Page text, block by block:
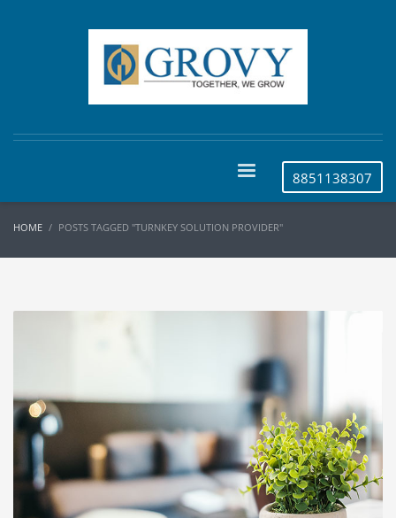
8851138307
HOME POSTS TAGGED "TURNKEY SOLUTION PROVIDER"